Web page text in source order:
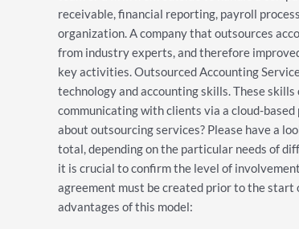
receivable, financial reporting, payroll
organization. A company that outsources
from industry experts, and therefore
key activities. Outsourced Accounting
technology and accounting skills. These
communicating with clients via a cloud-
about outsourcing services? Please have a
total, depending on the particular needs of
it is crucial to confirm the level of
agreement must be created prior to the start
advantages of this model: